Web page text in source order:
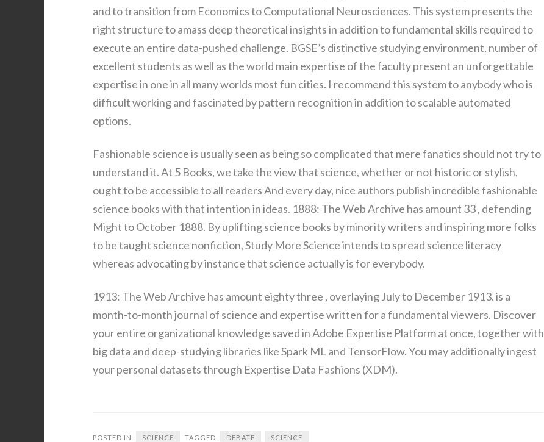
and to transition from Economics to Computational Neurosciences. This system presents the
right structure to amass deep theoretical insights in addition to fundamental skills required to
execute an entire data-pushed challenge. BGSE’s distinctive studying environment, number of
excellent students as well as the world main expertise of the faculty present an unforgettable
expertise in one in all many worlds most fun cities. I recommend this system to anybody who is
difficult working and fascinated by pattern recognition in addition to scalable automated
options.
Fashionable science is usually seen as being so complicated that mere fanatics should not try to
understand it. At 5 Books, we take the view that science, whether or not historic or stylish,
ought to be accessible to all readers And every day, nice authors publish incredible fashionable
science books with that intention in ideas. 1888: The Web Archive has amount 33 , defending
Might to October 1888. By uplifting science books by minority writers and inspiring more folks
to be taught science nonfiction, Study More Science intends to spread science literacy
whereas advocating by instance that science actually is for everybody.
1913: The Web Archive has amount eighty three , overlaying July to December 1913. is a
month-to-month journal of science and expertise written for a fundamental viewers. Discover
your entire organizational knowledge saved in Adobe Expertise Platform at once, together with
big data and deep-studying libraries like Spark ML and TensorFlow. You may additionally ingest
your personal datasets through Expertise Data Fashions (XDM).
POSTED IN: SCIENCE TAGGED: DEBATE SCIENCE